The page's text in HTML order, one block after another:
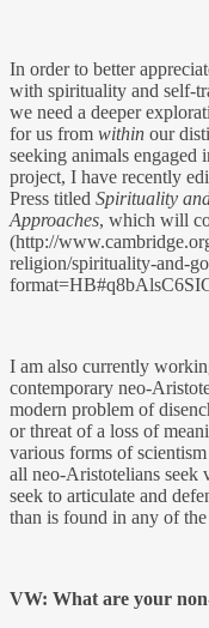
In order to better
with spirituality and self-
we need a deeper
for us from within our
seeking animals
project, I have recently
Press titled Spirituality
Approaches, which will
(http://
religion/spirituality-and-
I am also currently
contemporary neo-
modern problem of
or threat of a loss of
various forms of
all neo-Aristotelians seek
seek to articulate and
than is found in any of
VW: What are your